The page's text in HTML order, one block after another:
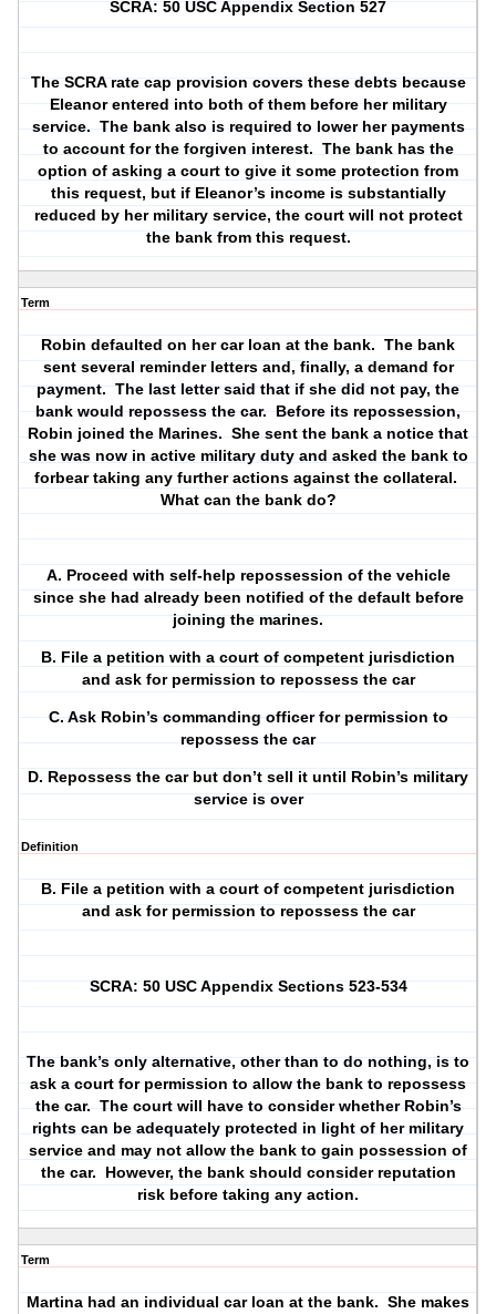
SCRA: 50 USC Appendix Section 527
The SCRA rate cap provision covers these debts because
Eleanor entered into both of them before her military
service. The bank also is required to lower her payments
to account for the forgiven interest. The bank has the
option of asking a court to give it some protection from
this request, but if Eleanor’s income is substantially
reduced by her military service, the court will not protect
the bank from this request.
Term
Robin defaulted on her car loan at the bank. The bank
sent several reminder letters and, finally, a demand for
payment. The last letter said that if she did not pay, the
bank would repossess the car. Before its repossession,
Robin joined the Marines. She sent the bank a notice that
she was now in active military duty and asked the bank to
forbear taking any further actions against the collateral.
What can the bank do?
A. Proceed with self-help repossession of the vehicle
since she had already been notified of the default before
joining the marines.
B. File a petition with a court of competent jurisdiction
and ask for permission to repossess the car
C. Ask Robin’s commanding officer for permission to
repossess the car
D. Repossess the car but don’t sell it until Robin’s military
service is over
Definition
B. File a petition with a court of competent jurisdiction
and ask for permission to repossess the car
SCRA: 50 USC Appendix Sections 523-534
The bank’s only alternative, other than to do nothing, is to
ask a court for permission to allow the bank to repossess
the car. The court will have to consider whether Robin’s
rights can be adequately protected in light of her military
service and may not allow the bank to gain possession of
the car.
However, the bank should consider reputation
risk before taking any action.
Term
Martina had an individual car loan at the bank. She makes